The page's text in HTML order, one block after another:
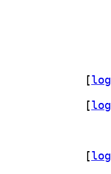
[log
[log
[log